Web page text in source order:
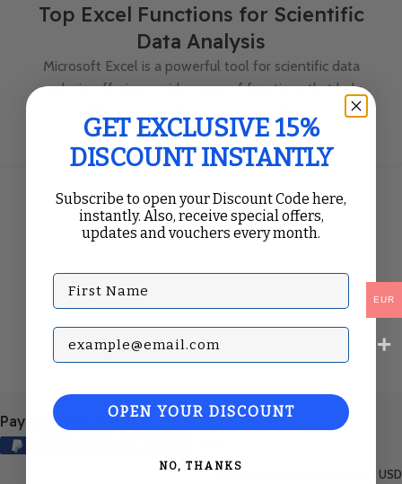
Top Excel Functions for Scientific
Data Analysis
Microsoft Excel is a powerful tool for scientific data
analysis, offering a wide range of functions that help
researchers and scientists manage, analyze, and vi...
Continue Reading
Payment Methods:
United States (English) / USD
EUR
GET EXCLUSIVE 15%
DISCOUNT INSTANTLY
Subscribe to open your Discount Code here,
instantly. Also, receive special offers,
updates and vouchers every month.
First Name
Subscribe with your Email
OPEN YOUR DISCOUNT
NO, THANKS